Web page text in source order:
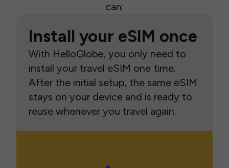
can:
Install your eSIM once
With HelloGlobe, you only need to
install your travel eSIM one time.
After the initial setup, the same eSIM
stays on your device and is ready to
reuse whenever you travel again.